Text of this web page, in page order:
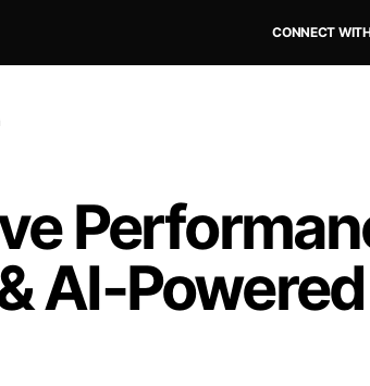
CONNECT
AI-Powered